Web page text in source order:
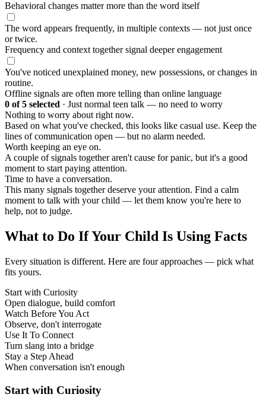
Behavioral changes matter more than the word itself
The word appears frequently, in multiple contexts — not just once
or twice.
Frequency and context together signal deeper engagement
You've noticed unexplained money, new possessions, or changes in
routine.
Offline signals are often more telling than online language
0 of 5 selected · Just normal teen talk — no need to worry
Nothing to worry about right now.
Based on what you've checked, this looks like casual use. Keep the
lines of communication open — but no alarm needed.
Worth keeping an eye on.
A couple of signals together aren't cause for panic, but it's a good
moment to start paying attention.
Time to have a conversation.
This many signals together deserve your attention. Find a calm
moment to talk with your child — let them know you're here to
help, not to judge.
What to Do If Your Child Is Using Facts
Every situation is different. Here are four approaches — pick what
fits yours.
Start with Curiosity
Open dialogue, build comfort
Watch Before You Act
Observe, don't interrogate
Use It To Connect
Turn slang into a bridge
Stay a Step Ahead
When conversation isn't enough
Start with Curiosity